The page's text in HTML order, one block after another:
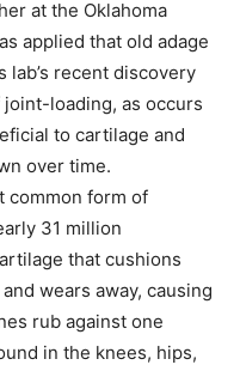
at the Oklahoma
applied that old adage
recent discovery
loading, as occurs
to cartilage and
over time.
common form of
31 million
that cushions
wears away, causing
rub against one
in the knees, hips,